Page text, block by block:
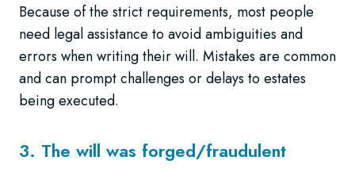
Because of the strict requirements, most people
need legal assistance to avoid ambiguities and
errors when writing their will. Mistakes are common
and can prompt challenges or delays to estates
being executed.
3. The will was forged/fraudulent